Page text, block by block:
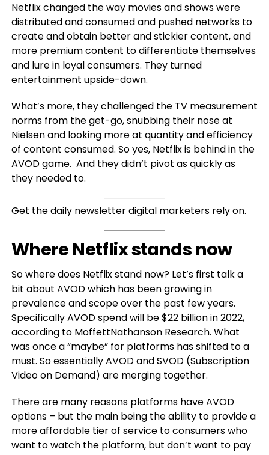
Netflix changed the way movies and shows were
distributed and consumed and pushed networks to
create and obtain better and stickier content, and
more premium content to differentiate themselves
and lure in loyal consumers. They turned
entertainment upside-down.
What’s more, they challenged the TV measurement
norms from the get-go, snubbing their nose at
Nielsen and looking more at quantity and efficiency
of content consumed. So yes, Netflix is behind in the
AVOD game. And they didn’t pivot as quickly as
they needed to.
Get the daily newsletter digital marketers rely on.
Where Netflix stands now
So where does Netflix stand now? Let’s first talk a
bit about AVOD which has been growing in
prevalence and scope over the past few years.
Specifically AVOD spend will be $22 billion in 2022,
according to MoffettNathanson Research. What
was once a “maybe” for platforms has shifted to a
must. So essentially AVOD and SVOD (Subscription
Video on Demand) are merging together.
There are many reasons platforms have AVOD
options – but the main being the ability to provide a
more affordable tier of service to consumers who
want to watch the platform, but don’t want to pay